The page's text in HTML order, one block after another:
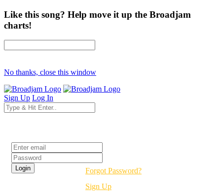
Like this song? Help move it up the Broadjam
charts!
No thanks, close this window
Sign Up Log In
Forgot Password?
Sign Up